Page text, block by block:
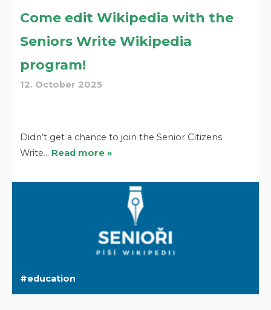
Come edit Wikipedia with the
Seniors Write Wikipedia
program!
12. October 2025
Didn’t get a chance to join the Senior Citizens
Write… Read more »
education